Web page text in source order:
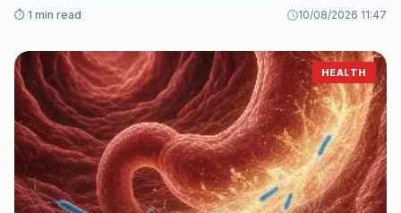
⏱️ 1 min read 10/08/2026 11:47
HEALTH